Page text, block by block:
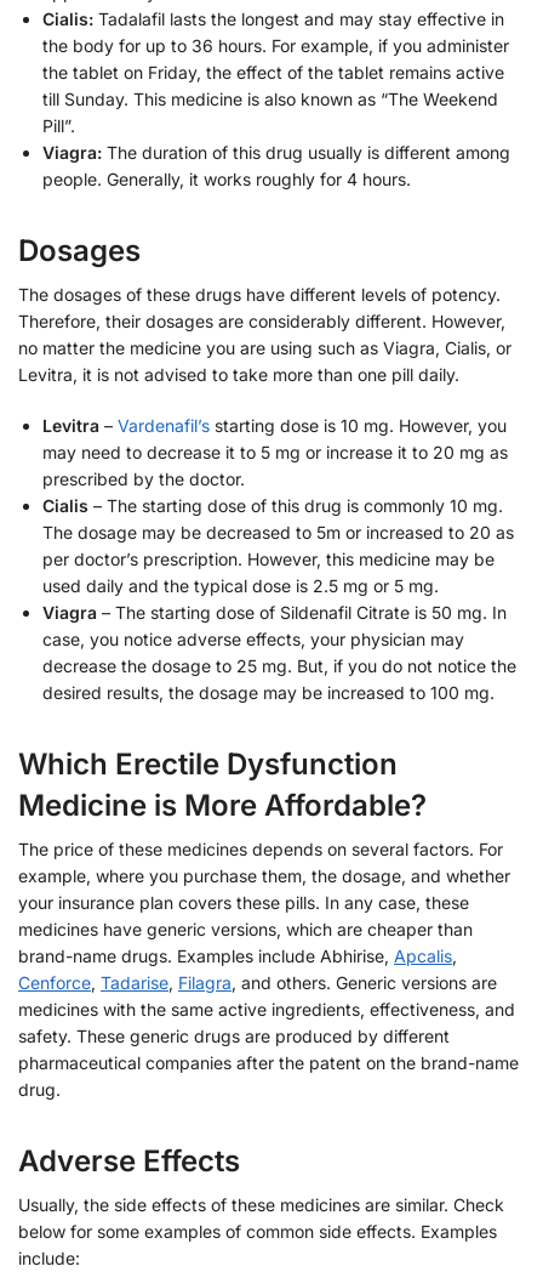
Cialis: Tadalafil lasts the longest and may stay effective in
the body for up to 36 hours. For example, if you administer
the tablet on Friday, the effect of the tablet remains active
till Sunday. This medicine is also known as “The Weekend
Pill”.
Viagra: The duration of this drug usually is different among
people. Generally, it works roughly for 4 hours.
Dosages
The dosages of these drugs have different levels of potency.
Therefore, their dosages are considerably different. However,
no matter the medicine you are using such as Viagra, Cialis, or
Levitra, it is not advised to take more than one pill daily.
Levitra – Vardenafil’s starting dose is 10 mg. However, you
may need to decrease it to 5 mg or increase it to 20 mg as
prescribed by the doctor.
Cialis – The starting dose of this drug is commonly 10 mg.
The dosage may be decreased to 5m or increased to 20 as
per doctor’s prescription. However, this medicine may be
used daily and the typical dose is 2.5 mg or 5 mg.
Viagra – The starting dose of Sildenafil Citrate is 50 mg. In
case, you notice adverse effects, your physician may
decrease the dosage to 25 mg. But, if you do not notice the
desired results, the dosage may be increased to 100 mg.
Which Erectile Dysfunction
Medicine is More Affordable?
The price of these medicines depends on several factors. For
example, where you purchase them, the dosage, and whether
your insurance plan covers these pills. In any case, these
medicines have generic versions, which are cheaper than
brand-name drugs. Examples include Abhirise, Apcalis,
Cenforce, Tadarise, Filagra, and others. Generic versions are
medicines with the same active ingredients, effectiveness, and
safety. These generic drugs are produced by different
pharmaceutical companies after the patent on the brand-name
drug.
Adverse Effects
Usually, the side effects of these medicines are similar. Check
below for some examples of common side effects. Examples
include: